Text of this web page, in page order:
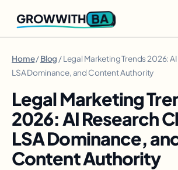
GROWWITH BA
Home/Blog / Legal Marketing Trends 2026:
LSA Dominance, and Content Authority
Legal Marketing
2026: AI Research
LSA Dominance,
Content Authority